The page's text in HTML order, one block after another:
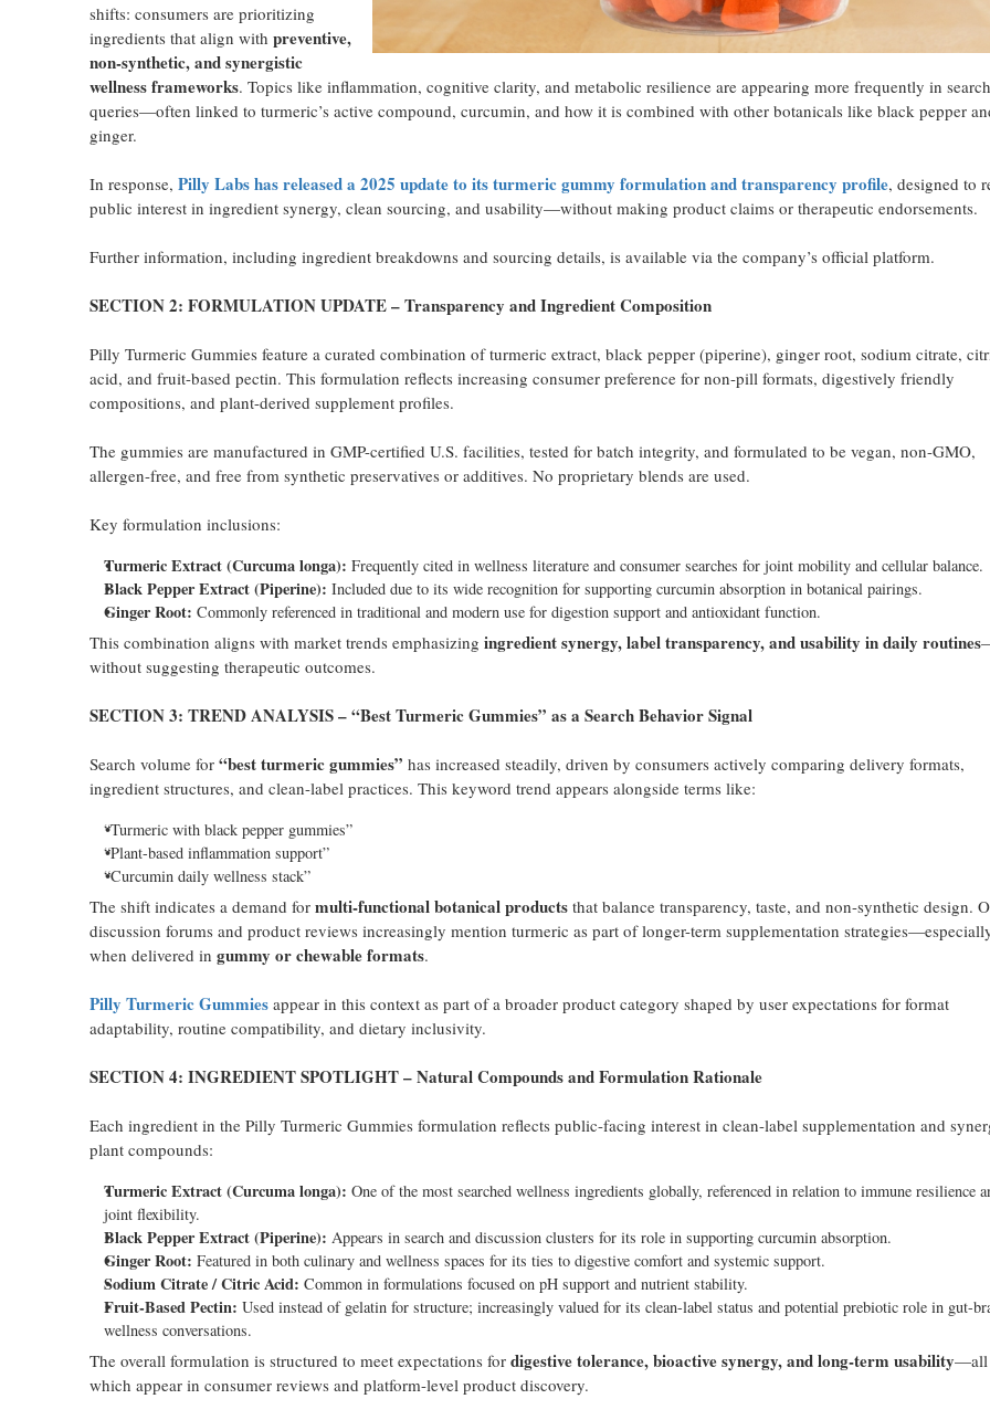
shifts: consumers are prioritizing
ingredients that align with preventive,
non-synthetic, and synergistic
wellness frameworks. Topics like inflammation, cognitive clarity, and metabolic resilience are appearing more frequently in search
queries—often linked to turmeric’s active compound, curcumin, and how it is combined with other botanicals like black pepper
ginger.
In response, Pilly Labs has released a 2025 update to its turmeric gummy formulation and transparency profile, designed to
public interest in ingredient synergy, clean sourcing, and usability—without making product claims or therapeutic endorsements.
Further information, including ingredient breakdowns and sourcing details, is available via the company’s official platform.
SECTION 2: FORMULATION UPDATE – Transparency and Ingredient Composition
Pilly Turmeric Gummies feature a curated combination of turmeric extract, black pepper (piperine), ginger root, sodium citrate,
acid, and fruit-based pectin. This formulation reflects increasing consumer preference for non-pill formats, digestively friendly
compositions, and plant-derived supplement profiles.
The gummies are manufactured in GMP-certified U.S. facilities, tested for batch integrity, and formulated to be vegan, non-GMO,
allergen-free, and free from synthetic preservatives or additives. No proprietary blends are used.
Key formulation inclusions:
Turmeric Extract (Curcuma longa): Frequently cited in wellness literature and consumer searches for joint mobility and cellular balance.
Black Pepper Extract (Piperine): Included due to its wide recognition for supporting curcumin absorption in botanical pairings.
Ginger Root: Commonly referenced in traditional and modern use for digestion support and antioxidant function.
This combination aligns with market trends emphasizing ingredient synergy, label transparency, and usability in daily routines
without suggesting therapeutic outcomes.
SECTION 3: TREND ANALYSIS – “Best Turmeric Gummies” as a Search Behavior Signal
Search volume for “best turmeric gummies” has increased steadily, driven by consumers actively comparing delivery formats,
ingredient structures, and clean-label practices. This keyword trend appears alongside terms like:
“Turmeric with black pepper gummies”
“Plant-based inflammation support”
“Curcumin daily wellness stack”
The shift indicates a demand for multi-functional botanical productsthat balance transparency, taste, and non-synthetic design.
discussion forums and product reviews increasingly mention turmeric as part of longer-term supplementation
when delivered in gummy or chewable formats.
Pilly Turmeric Gummiesappear in this context as part of a broader product category shaped by user expectations for format
adaptability, routine compatibility, and dietary inclusivity.
SECTION 4: INGREDIENT SPOTLIGHT – Natural Compounds and Formulation Rationale
Each ingredient in the Pilly Turmeric Gummies formulation reflects public-facing interest in clean-label supplementation and
plant compounds:
Turmeric Extract (Curcuma longa): One of the most searched wellness ingredients globally, referenced in relation to immune resilience
joint flexibility.
Black Pepper Extract (Piperine): Appears in search and discussion clusters for its role in supporting curcumin absorption.
Ginger Root: Featured in both culinary and wellness spaces for its ties to digestive comfort and systemic support.
Sodium Citrate / Citric Acid: Common in formulations focused on pH support and nutrient stability.
Fruit-Based Pectin: Used instead of gelatin for structure; increasingly valued for its clean-label status and potential prebiotic role in gut-
wellness conversations.
The overall formulation is structured to meet expectations for digestive tolerance, bioactive synergy, and long-term usability—all
which appear in consumer reviews and platform-level product discovery.